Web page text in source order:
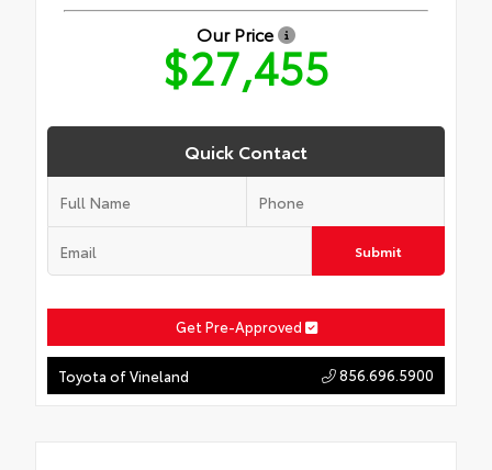
Our Price
$27,455
Quick Contact
Submit
Get Pre-Approved
Toyota of Vineland 856.696.5900